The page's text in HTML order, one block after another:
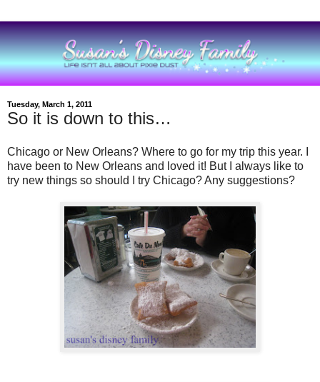
Tuesday, March 1, 2011
So it is down to this…
Chicago or New Orleans? Where to go for my trip this year. I
have been to New Orleans and loved it! But I always like to
try new things so should I try Chicago? Any suggestions?